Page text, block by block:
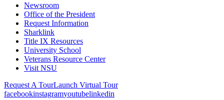
Newsroom
Office of the President
Request Information
Sharklink
Title IX Resources
University School
Veterans Resource Center
Visit NSU
Request A TourLaunch Virtual Tour
facebookinstagramyoutubelinkedin